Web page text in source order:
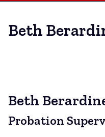
Beth
Beth
Probation